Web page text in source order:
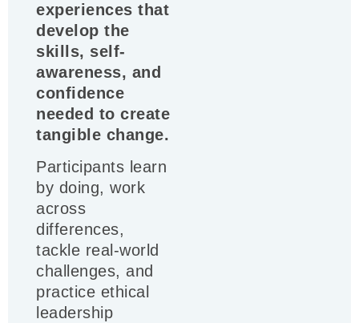
experiences that
develop the
skills, self-
awareness, and
confidence
needed to create
tangible change.
Participants learn
by doing, work
across
differences,
tackle real-world
challenges, and
practice ethical
leadership